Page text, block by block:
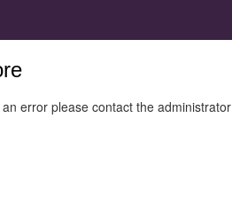
error please contact the administrator